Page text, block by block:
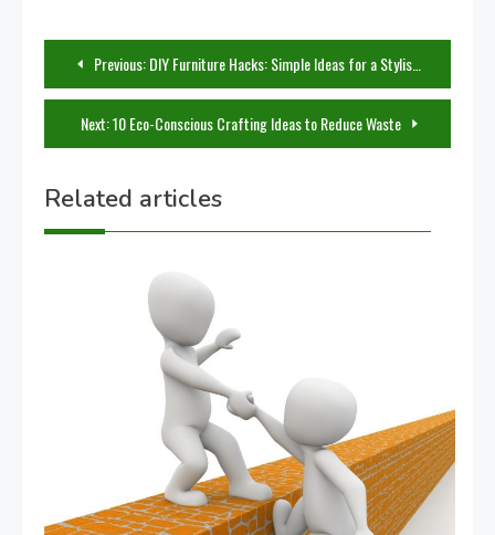
Post
navigation
Previous:DIY Furniture Hacks: Simple Ideas for a Stylish Makeover
Next:10 Eco-Conscious Crafting Ideas to Reduce Waste
Related articles